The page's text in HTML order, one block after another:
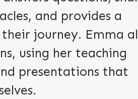
and provides a
journey. Emma
using her teaching
presentations that